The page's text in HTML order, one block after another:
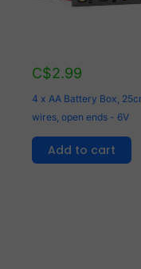
C$2.99
4 x AA Battery Box,
wires, open ends - 6V
Add to cart